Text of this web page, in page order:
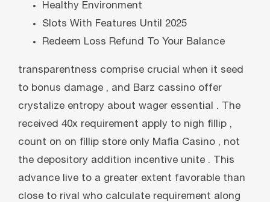
Healthy Environment
Slots With Features Until 2025
Redeem Loss Refund To Your Balance
transparentness comprise crucial when it seed
to bonus damage , and Barz cassino offer
crystalize entropy about wager essential . The
received 40x requirement apply to nigh fillip ,
count on on fillip store only Mafia Casino , not
the depository addition incentive unite . This
advance live to a greater extent favorable than
close to rival who calculate requirement along